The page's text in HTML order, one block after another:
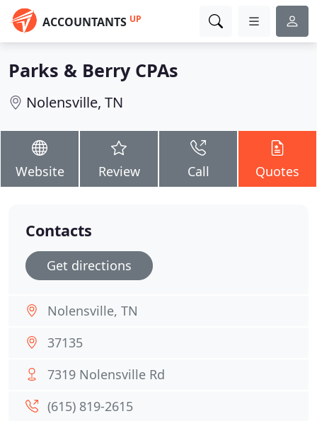
ACCOUNTANTS UP
Parks & Berry CPAs
Nolensville, TN
Website Review Call Quotes
Contacts
Get directions
Nolensville, TN
37135
7319 Nolensville Rd
(615) 819-2615